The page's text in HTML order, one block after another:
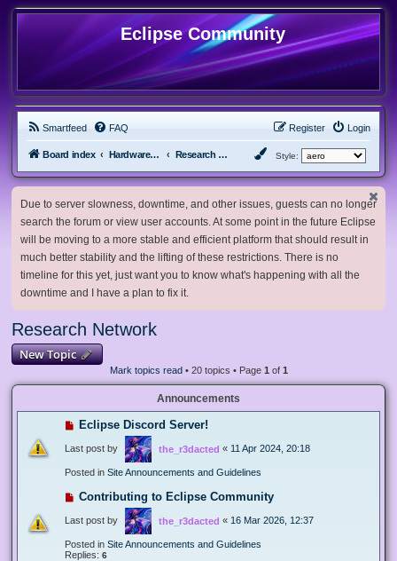
Eclipse Community
Smartfeed FAQ Login
Register
Board index Hardware, Software and Customization Research Network Style:
Due to server slowness, downtime, and other issues, guests can no longer
search the forum or view user accounts. At some point in the future Eclipse
will be moving to a more stable and efficient platform that should result in
much better stability and the lifting of these restrictions. There is no
timeline for this yet, just want you to know what's happening with all the
downtime and I have a plan to fix it.
Research Network
New Topic
Mark topics read• 20 topics • Page 1 of 1
Announcements
Eclipse Discord Server!
Last post by the_r3dacted « 11 Apr 2024, 20:18
Posted in Site Announcements and Guidelines
Contributing to Eclipse Community
Last post by the_r3dacted « 16 Mar 2026, 12:37
Posted in Site Announcements and Guidelines
Replies: 6